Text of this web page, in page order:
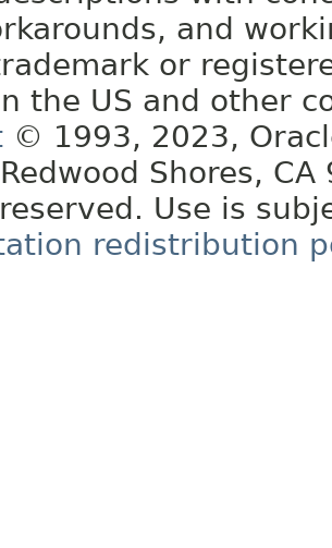
and
or
the US and other
© 1993, 2023,
Shores, CA
Use is
redistribution